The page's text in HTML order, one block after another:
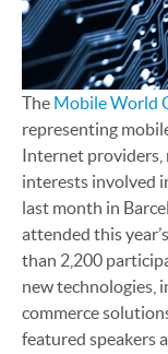
The Mobile World
representing
Internet providers,
interests involved
last month in
attended this
than 2,200
new technologies,
commerce
featured speakers